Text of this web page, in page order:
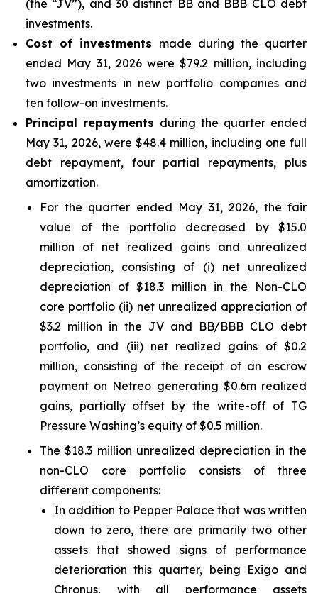
(the “JV”), and 30 distinct BB and BBB CLO debt
investments.
Cost of investments made during the quarter
ended May 31, 2026 were $79.2 million, including
two investments in new portfolio companies and
ten follow-on investments.
Principal repayments during the quarter ended
May 31, 2026, were $48.4 million, including one full
debt repayment, four partial repayments, plus
amortization.
For the quarter ended May 31, 2026, the fair
value of the portfolio decreased by $15.0
million of net realized gains and unrealized
depreciation, consisting of (i) net unrealized
depreciation of $18.3 million in the Non-CLO
core portfolio (ii) net unrealized appreciation of
$3.2 million in the JV and BB/BBB CLO debt
portfolio, and (iii) net realized gains of $0.2
million, consisting of the receipt of an escrow
payment on Netreo generating $0.6m realized
gains, partially offset by the write-off of TG
Pressure Washing’s equity of $0.5 million.
The $18.3 million unrealized depreciation in the
non-CLO core portfolio consists of three
different components:
In addition to Pepper Palace that was written
down to zero, there are primarily two other
assets that showed signs of performance
deterioration this quarter, being Exigo and
Chronus, with all performance assets